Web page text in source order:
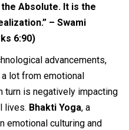
Absolute. It is the
– Swami
6:90)
advancements,
lot from emotional
turn is negatively impacting
lives. Bhakti Yoga, a
emotional culturing and